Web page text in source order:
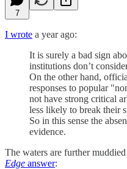
7
I wrote a year ago:
It is surely a bad sign
institutions don’t
On the other hand,
responses to popular
not have strong critical
less likely to break their
So in this sense the
evidence.
The waters are further
Edge answer: